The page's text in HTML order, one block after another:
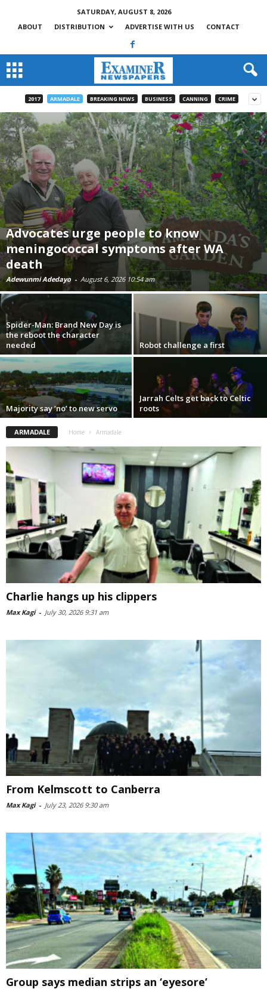
SATURDAY, AUGUST 8, 2026
ABOUT
DISTRIBUTION ADVERTISE WITH US CONTACT
2017 ARMADALE BREAKING NEWS BUSINESS CANNING CRIME
Advocates urge people to know
meningococcal symptoms after WA
death
Adewunmi Adedayo - August 6, 2026 10:54 am
Spider-Man: Brand New Day is
the reboot the character
needed
Robot challenge a first
Majority say ‘no’ to new servo
Jarrah Celts get back to Celtic
roots
ARMADALE Home Armadale
Charlie hangs up his clippers
Max Kagi - July 30, 2026 9:31 am
From Kelmscott to Canberra
Max Kagi - July 23, 2026 9:30 am
Group says median strips an ‘eyesore’